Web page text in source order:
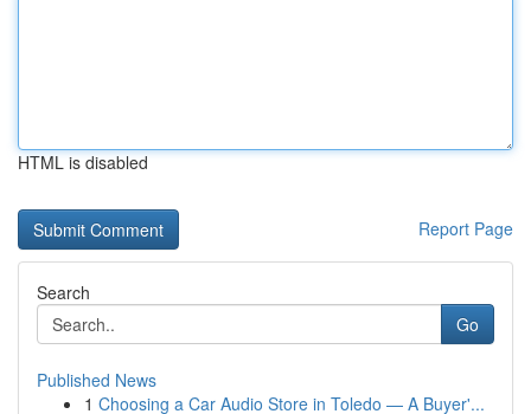
HTML is disabled
Report Page
Search
Go
Published News
1 Choosing a Car Audio Store in Toledo — A Buyer'...